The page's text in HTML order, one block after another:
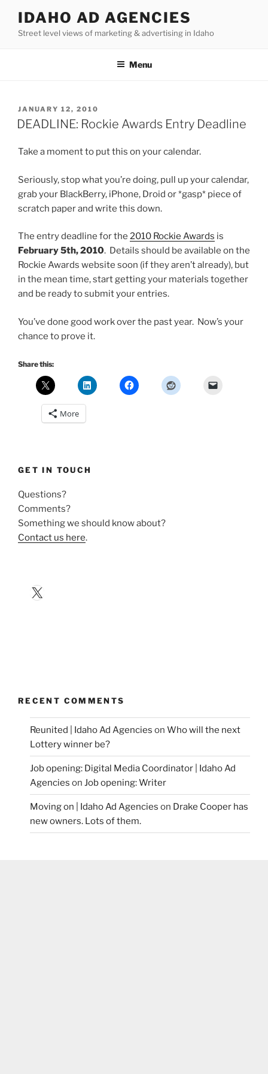
content
IDAHO AD AGENCIES
Street level views of marketing & advertising in Idaho
Menu
POSTED
ON
JANUARY 12, 2010
DEADLINE: Rockie Awards Entry Deadline
Take a moment to put this on your calendar.
Seriously, stop what you’re doing, pull up your calendar,
grab your BlackBerry, iPhone, Droid or *gasp* piece of
scratch paper and write this down.
The entry deadline for the 2010 Rockie Awards is
February 5th, 2010. Details should be available on the
Rockie Awards website soon (if they aren’t already), but
in the mean time, start getting your materials together
and be ready to submit your entries.
You’ve done good work over the past year. Now’s your
chance to prove it.
Share this:
More
GET IN TOUCH
Questions?
Comments?
Something we should know about?
Contact us here.
X
RECENT COMMENTS
Reunited | Idaho Ad Agencies on Who will the next
Lottery winner be?
Job opening: Digital Media Coordinator | Idaho Ad
Agencies on Job opening: Writer
Moving on | Idaho Ad Agencies on Drake Cooper has
new owners. Lots of them.